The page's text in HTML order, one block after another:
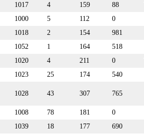
1017 4 159 88
1000 5 112 0
1018 2 154 981
1052 1 164 518
1020 4 211 0
1023 25 174 540
1028 43 307 765
1008 78 181 0
1039 18 177 690